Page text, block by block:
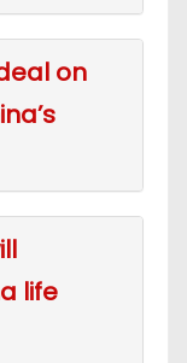
on
life